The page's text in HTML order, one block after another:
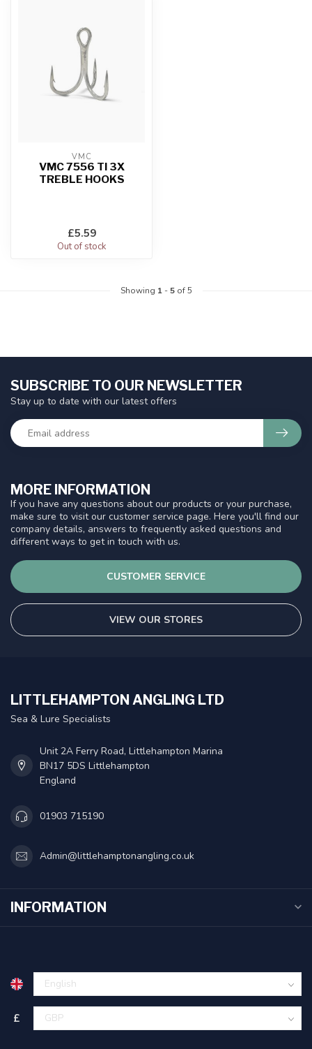
VMC
VMC 7556 TI 3X
TREBLE HOOKS
£5.59
Out of stock
Showing 1-5of 5
MORE INFORMATION
If you have any questions about our products or your purchase,
make sure to visit our customer service page. Here you'll find our
company details, answers to frequently asked questions and
different ways to get in touch with us.
CUSTOMER SERVICE
VIEW OUR STORES
SUBSCRIBE TO OUR NEWSLETTER
Stay up to date with our latest offers
LITTLEHAMPTON ANGLING LTD
Sea & Lure Specialists
Unit 2A Ferry Road, Littlehampton Marina
BN17 5DS Littlehampton
England
01903 715190
Admin@littlehamptonangling.co.uk
INFORMATION
£